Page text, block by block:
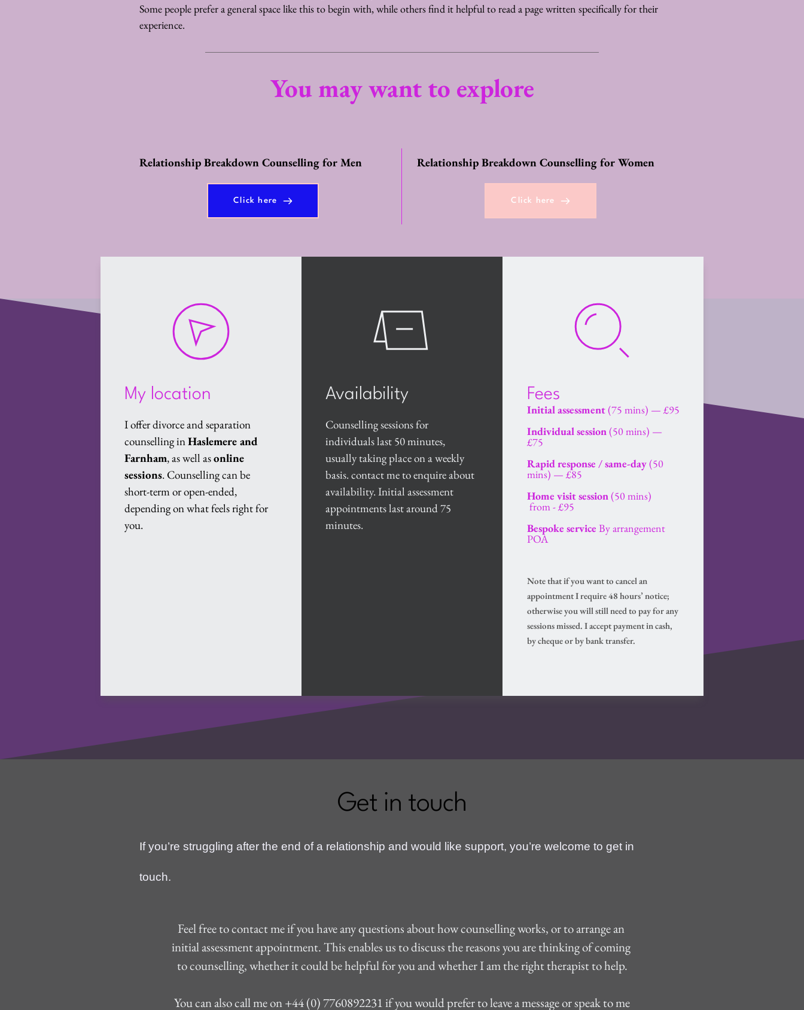
Some people prefer a general space like this to begin with, while others find it helpful to read a page written specifically for their
experience.
You may want to explore
Relationship Breakdown Counselling for Men
Click here
Relationship Breakdown Counselling for Women
Click here
My location
I offer divorce and separation
counselling in Haslemere and
Farnham, as well as online
sessions. Counselling can be
short-term or open-ended,
depending on what feels right for
you.
Availability
Counselling sessions for
individuals last 50 minutes,
usually taking place on a weekly
basis. contact me to enquire about
availability. Initial assessment
appointments last around 75
minutes.
Fees
Initial assessment (75 mins) — £95
Individual session (50 mins) —
£75
Rapid response / same-day (50
mins) — £85
Home visit session (50 mins)
from - £95
Bespoke service By arrangement
POA
Note that if you want to cancel an
appointment I require 48 hours’ notice;
otherwise you will still need to pay for any
sessions missed. I accept payment in cash,
by cheque or by bank transfer.
Get in touch
If you’re struggling after the end of a relationship and would like support, you’re welcome to get in
touch.
Feel free to contact me if you have any questions about how counselling works, or to arrange an
initial assessment appointment. This enables us to discuss the reasons you are thinking of coming
to counselling, whether it could be helpful for you and whether I am the right therapist to help.